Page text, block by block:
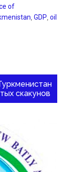
of
,GDP ,oil
скакунов